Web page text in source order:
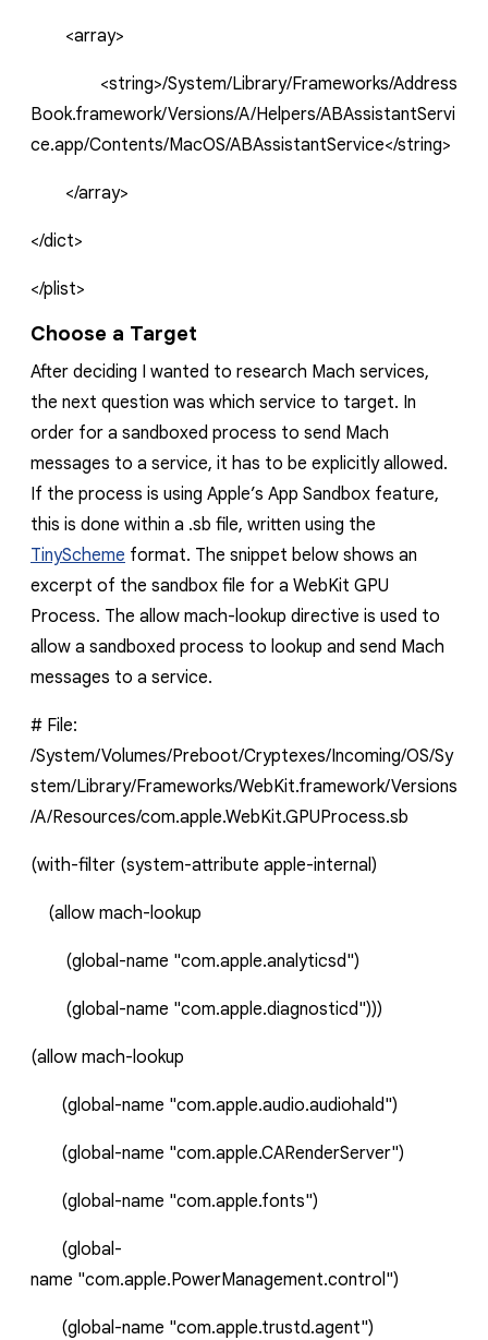
<array>
<string>/System/Library/Frameworks/Address
Book.framework/Versions/A/Helpers/ABAssistantServi
ce.app/Contents/MacOS/ABAssistantService</string>
</array>
</dict>
</plist>
Choose a Target
After deciding I wanted to research Mach services,
the next question was which service to target. In
order for a sandboxed process to send Mach
messages to a service, it has to be explicitly allowed.
If the process is using Apple’s App Sandbox feature,
this is done within a .sb file, written using the
TinyScheme format. The snippet below shows an
excerpt of the sandbox file for a WebKit GPU
Process. The allow mach-lookup directive is used to
allow a sandboxed process to lookup and send Mach
messages to a service.
# File:
/System/Volumes/Preboot/Cryptexes/Incoming/OS/Sy
stem/Library/Frameworks/WebKit.framework/Versions
/A/Resources/com.apple.WebKit.GPUProcess.sb
(with-filter (system-attribute apple-internal)
(allow mach-lookup
(global-name "com.apple.analyticsd")
(global-name "com.apple.diagnosticd")))
(allow mach-lookup
(global-name "com.apple.audio.audiohald")
(global-name "com.apple.CARenderServer")
(global-name "com.apple.fonts")
(global-
name "com.apple.PowerManagement.control")
(global-name "com.apple.trustd.agent")